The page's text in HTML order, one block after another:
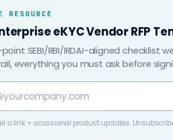
RESOURCE
eKYC Vendor RFP
SEBI/RBI/IRDAI-aligned checklist
everything you must ask before
a link + occasional product updates.